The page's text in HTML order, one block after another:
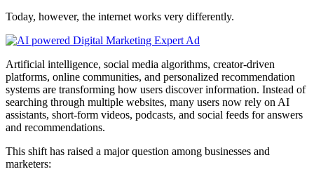
Today, however, the internet works very differently.
Artificial intelligence, social media algorithms, creator-driven
platforms, online communities, and personalized recommendation
systems are transforming how users discover information. Instead of
searching through multiple websites, many users now rely on AI
assistants, short-form videos, podcasts, and social feeds for answers
and recommendations.
This shift has raised a major question among businesses and
marketers: